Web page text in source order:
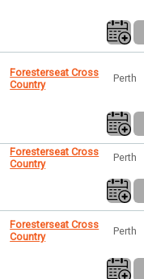
Foresterseat Cross
Country
Perth
Foresterseat Cross
Country
Perth
Foresterseat Cross
Country
Perth